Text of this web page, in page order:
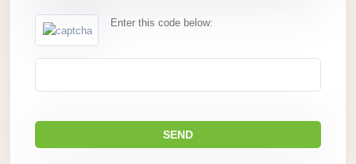
Enter this code below: